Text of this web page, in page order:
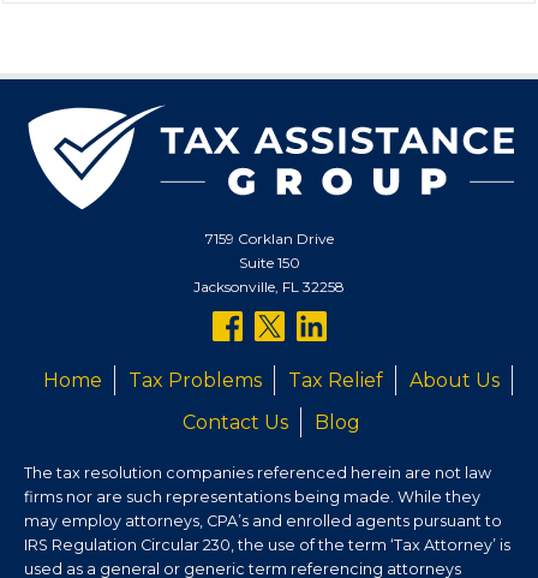
7159 Corklan Drive
Suite 150
Jacksonville, FL 32258
follow
on
facebook
follow
us
on
twitter
follow
on
linkedin
Home Tax Problems Tax Relief
About Us
Contact Us
Blog
The tax resolution companies referenced herein are not law
firms nor are such representations being made. While they
may employ attorneys, CPA’s and enrolled agents pursuant to
IRS Regulation Circular 230, the use of the term ‘Tax Attorney’ is
used as a general or generic term referencing attorneys